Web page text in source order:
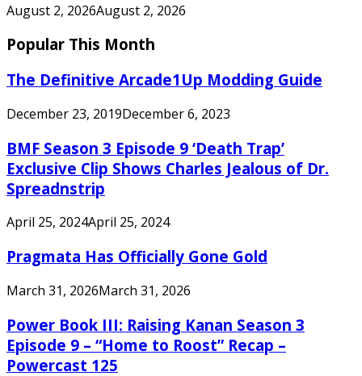
August 2, 2026August 2, 2026
Popular This Month
The Definitive Arcade1Up Modding Guide
December 23, 2019December 6, 2023
BMF Season 3 Episode 9 ‘Death Trap’
Exclusive Clip Shows Charles Jealous of Dr.
Spreadnstrip
April 25, 2024April 25, 2024
Pragmata Has Officially Gone Gold
March 31, 2026March 31, 2026
Power Book III: Raising Kanan Season 3
Episode 9 – “Home to Roost” Recap –
Powercast 125